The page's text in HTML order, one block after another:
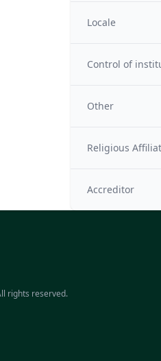
Locale
Control of
Other
Religious
Accreditor
rights reserved.